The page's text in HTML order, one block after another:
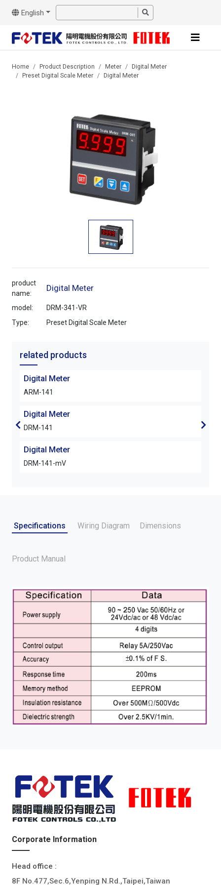
English
Home Product Description Meter
Digital Meter
Preset Digital Scale Meter
Digital Meter
product
name:
Digital Meter
model:
DRM-341-VR
Type:
Preset Digital Scale Meter
related products
Digital Meter
ARM-141
Digital Meter
DRM-141
Digital Meter
DRM-141-mV
Specifications Wiring Diagram Dimensions
Product Manual
Corporate Information
Head office :
8F No.477,Sec.6,Yenping N.Rd.,Taipei,Taiwan